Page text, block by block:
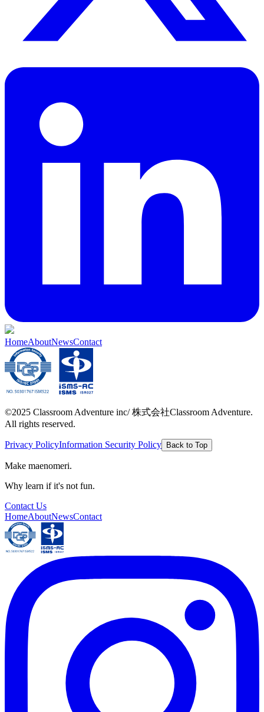
HomeAboutNewsContact
©2025 Classroom Adventure inc/ 株式会社Classroom Adventure.
All rights reserved.
Privacy PolicyInformation Security Policy Back to Top
Make maenomeri.
Why learn if it's not fun.
Contact Us
HomeAboutNewsContact